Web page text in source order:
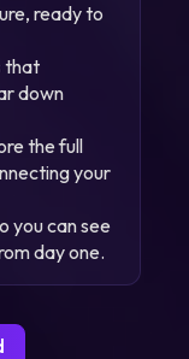
ready to
that
down
the full
your
you can see
day one.